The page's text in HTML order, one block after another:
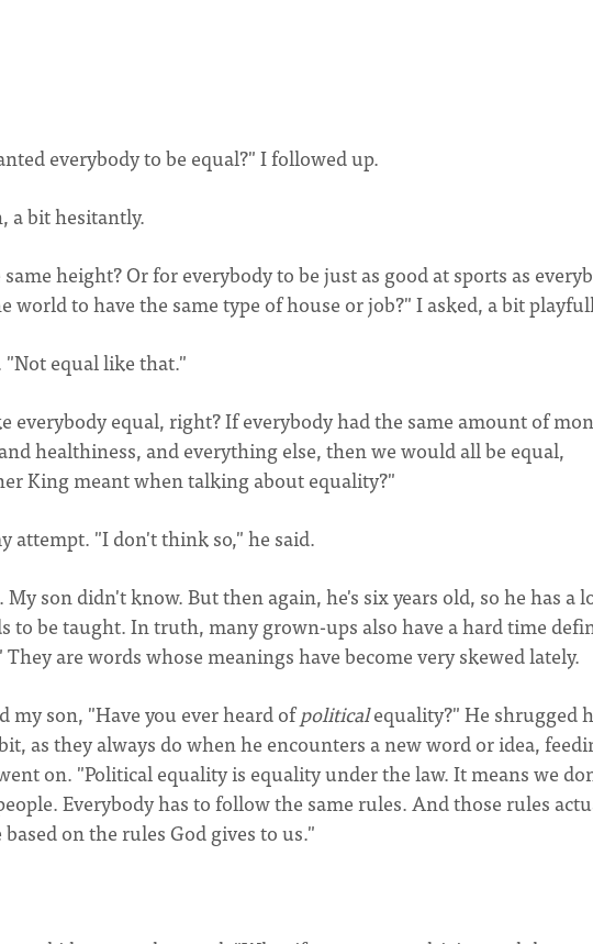
everybody to be equal?" I followed up.
a bit hesitantly.
height? Or for everybody to be just as good at sports as
world to have the same type of house or job?" I asked, a bit
equal like that."
everybody equal, right? If everybody had the same amount of
healthiness, and everything else, then we would all be equal,
King meant when talking about equality?"
attempt. "I don't think so," he said.
son didn't know. But then again, he's six years old, so he has a
to be taught. In truth, many grown-ups also have a hard time
are words whose meanings have become very skewed lately.
my son, "Have you ever heard ofpoliticalequality?" He shrugged
as they always do when he encounters a new word or idea,
on. "Political equality is equality under the law. It means we
Everybody has to follow the same rules. And those rules
on the rules God gives to us."